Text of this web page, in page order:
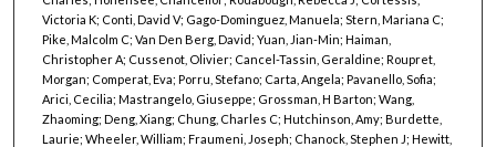
Victoria K; Conti, David V; Gago-Dominguez, Manuela; Stern, Mariana C;
Pike, Malcolm C; Van Den Berg, David; Yuan, Jian-Min; Haiman,
Christopher A; Cussenot, Olivier; Cancel-Tassin, Geraldine; Roupret,
Morgan; Comperat, Eva; Porru, Stefano; Carta, Angela; Pavanello, Sofia;
Arici, Cecilia; Mastrangelo, Giuseppe; Grossman, H Barton; Wang,
Zhaoming; Deng, Xiang; Chung, Charles C; Hutchinson, Amy; Burdette,
Laurie; Wheeler, William; Fraumeni, Joseph; Chanock, Stephen J; Hewitt,